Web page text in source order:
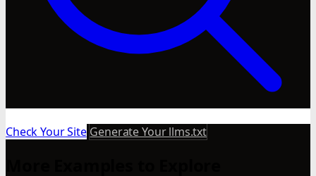
Check Your Site Generate Your llms.txt